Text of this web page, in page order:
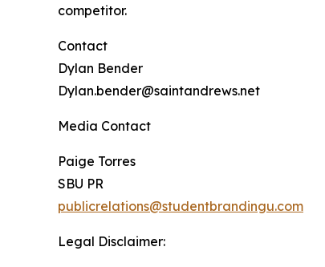
competitor.
Contact
Dylan Bender
Dylan.bender@saintandrews.net
Media Contact
Paige Torres
SBU PR
publicrelations@studentbrandingu.com
Legal Disclaimer: